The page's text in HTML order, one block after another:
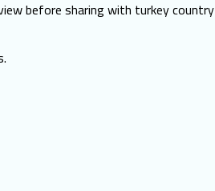
before sharing with turkey country